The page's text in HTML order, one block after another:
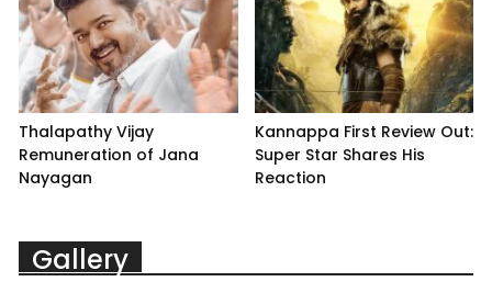
Thalapathy Vijay
Remuneration of Jana
Nayagan
Kannappa First Review Out:
Super Star Shares His
Reaction
Gallery